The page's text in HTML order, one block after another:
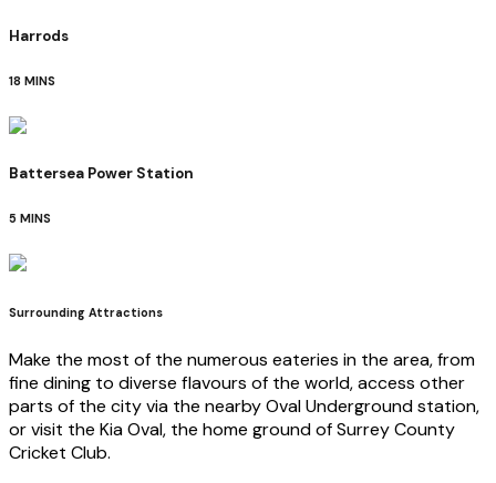
Harrods
18 MINS
Battersea Power Station
5 MINS
Surrounding Attractions
Make the most of the numerous eateries in the area, from
fine dining to diverse flavours of the world, access other
parts of the city via the nearby Oval Underground station,
or visit the Kia Oval, the home ground of Surrey County
Cricket Club.